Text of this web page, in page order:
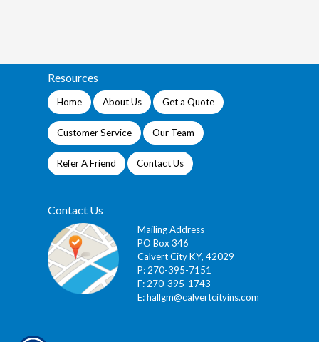
Resources
Home About Us Get a Quote
Customer Service Our Team
Refer A Friend Contact Us
Contact Us
Mailing Address
PO Box 346
Calvert City KY, 42029
P: 270-395-7151
F: 270-395-1743
E:hallgm@calvertcityins.com